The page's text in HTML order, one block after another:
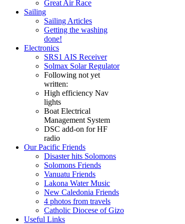
Great Air Race
Sailing
Sailing Articles
Getting the washing
done!
Electronics
SRS1 AIS Receiver
Solmax Solar Regulator
Following not yet
written:
High efficiency Nav
lights
Boat Electrical
Management System
DSC add-on for HF
radio
Our Pacific Friends
Disaster hits Solomons
Solomons Friends
Vanuatu Friends
Lakona Water Music
New Caledonia Friends
4 photos from travels
Catholic Diocese of Gizo
Useful Links